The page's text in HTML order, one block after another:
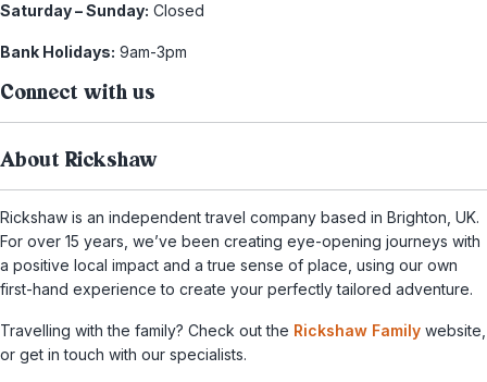
Saturday – Sunday: Closed
Bank Holidays: 9am-3pm
Connect with us
About Rickshaw
Rickshaw is an independent travel company based in Brighton, UK.
For over 15 years, we’ve been creating eye-opening journeys with
a positive local impact and a true sense of place, using our own
first-hand experience to create your perfectly tailored adventure.
Travelling with the family? Check out the Rickshaw Family website,
or get in touch with our specialists.